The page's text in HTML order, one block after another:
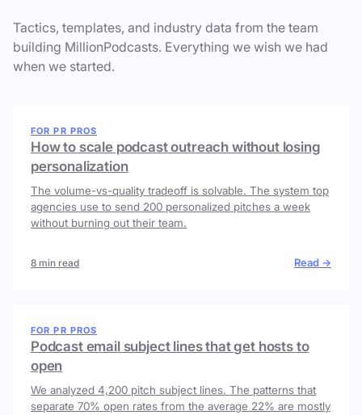
Tactics, templates, and industry data from the team
building MillionPodcasts. Everything we wish we had
when we started.
FOR PR PROS
How to scale podcast outreach without losing
personalization
The volume-vs-quality tradeoff is solvable. The system top
agencies use to send 200 personalized pitches a week
without burning out their team.
8 min read Read →
FOR PR PROS
Podcast email subject lines that get hosts to
open
We analyzed 4,200 pitch subject lines. The patterns that
separate 70% open rates from the average 22% are mostly